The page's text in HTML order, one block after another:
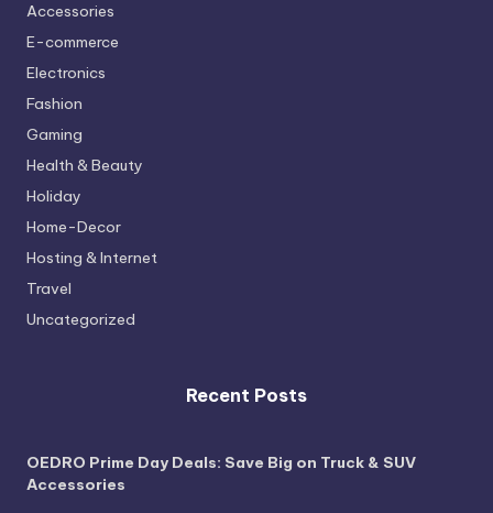
Accessories
E-commerce
Electronics
Fashion
Gaming
Health & Beauty
Holiday
Home-Decor
Hosting & Internet
Travel
Uncategorized
Recent Posts
OEDRO Prime Day Deals: Save Big on Truck & SUV
Accessories